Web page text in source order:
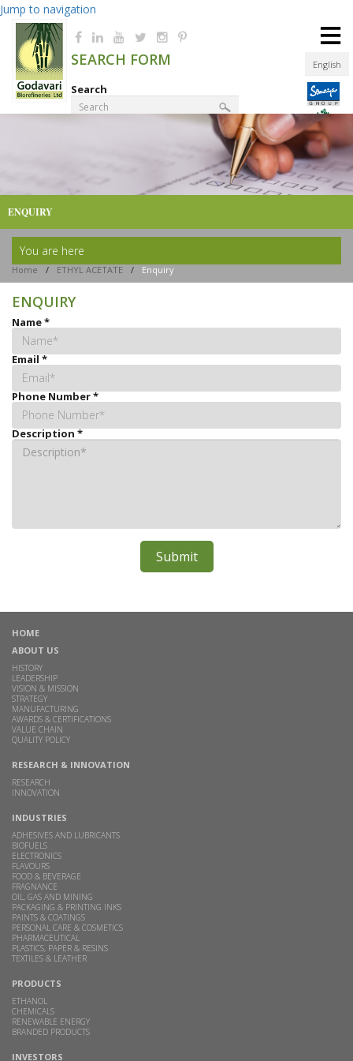
Jump to navigation
English
SEARCH FORM
Search
≡
ENQUIRY
You are here
Home / ETHYL ACETATE / Enquiry
ENQUIRY
Name*
Email*
Phone Number*
Description*
HOME
ABOUT US
HISTORY
LEADERSHIP
VISION & MISSION
STRATEGY
MANUFACTURING
AWARDS & CERTIFICATIONS
VALUE CHAIN
QUALITY POLICY
RESEARCH & INNOVATION
RESEARCH
INNOVATION
INDUSTRIES
ADHESIVES AND LUBRICANTS
BIOFUELS
ELECTRONICS
FLAVOURS
FOOD & BEVERAGE
FRAGNANCE
OIL, GAS AND MINING
PACKAGING & PRINTING INKS
PAINTS & COATINGS
PERSONAL CARE & COSMETICS
PHARMACEUTICAL
PLASTICS, PAPER & RESINS
TEXTILES & LEATHER
PRODUCTS
ETHANOL
CHEMICALS
RENEWABLE ENERGY
BRANDED PRODUCTS
INVESTORS